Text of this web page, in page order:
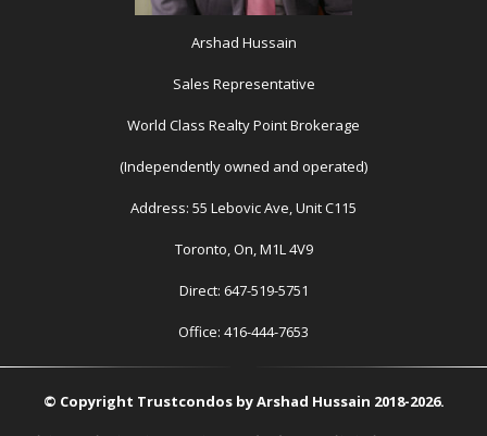
Arshad Hussain
Sales Representative
World Class Realty Point Brokerage
(Independently owned and operated)
Address: 55 Lebovic Ave, Unit C115
Toronto, On, M1L 4V9
Direct: 647-519-5751
Office: 416-444-7653
© Copyright Trustcondos by Arshad Hussain 2018-2026.